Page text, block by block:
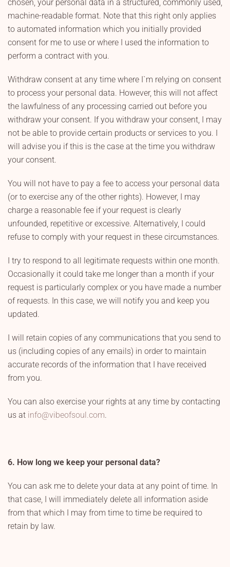
chosen, your personal data in a structured, commonly used,
machine-readable format. Note that this right only applies
to automated information which you initially provided
consent for me to use or where I used the information to
perform a contract with you.
Withdraw consent at any time where I`m relying on consent
to process your personal data. However, this will not affect
the lawfulness of any processing carried out before you
withdraw your consent. If you withdraw your consent, I may
not be able to provide certain products or services to you. I
will advise you if this is the case at the time you withdraw
your consent.
You will not have to pay a fee to access your personal data
(or to exercise any of the other rights). However, I may
charge a reasonable fee if your request is clearly
unfounded, repetitive or excessive. Alternatively, I could
refuse to comply with your request in these circumstances.
I try to respond to all legitimate requests within one month.
Occasionally it could take me longer than a month if your
request is particularly complex or you have made a number
of requests. In this case, we will notify you and keep you
updated.
I will retain copies of any communications that you send to
us (including copies of any emails) in order to maintain
accurate records of the information that I have received
from you.
You can also exercise your rights at any time by contacting
us at info@vibeofsoul.com.
6. How long we keep your personal data?
You can ask me to delete your data at any point of time. In
that case, I will immediately delete all information aside
from that which I may from time to time be required to
retain by law.